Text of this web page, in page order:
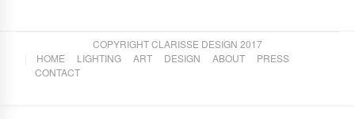
COPYRIGHT CLARISSE DESIGN 2017
HOME
LIGHTING ART DESIGN ABOUT
PRESS
CONTACT